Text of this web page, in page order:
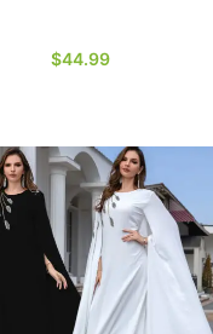
$44.99